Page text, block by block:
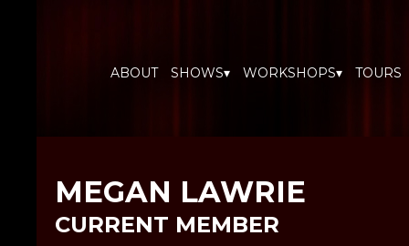
ABOUT SHOWS▾ WORKSHOPS▾ TOURS
MEGAN LAWRIE
CURRENT MEMBER